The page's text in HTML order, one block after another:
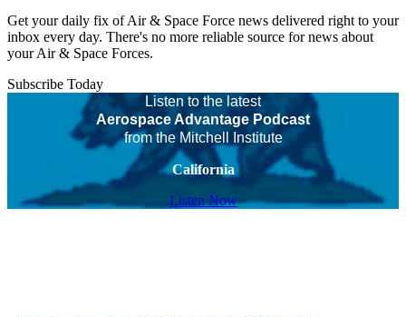
Get your daily fix of Air & Space Force news delivered right to your
inbox every day. There's no more reliable source for news about
your Air & Space Forces.
Subscribe Today
Listen to the latest
Aerospace Advantage Podcast
from the Mitchell Institute
California
Listen Now